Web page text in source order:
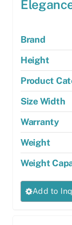
Brand
Height
Product
Size Width
Warranty
Weight
Weight
Add to